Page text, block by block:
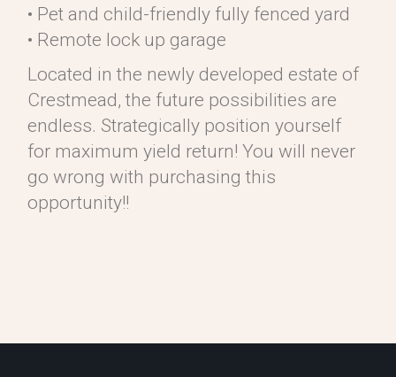
• Pet and child-friendly fully fenced yard
• Remote lock up garage
Located in the newly developed estate of
Crestmead, the future possibilities are
endless. Strategically position yourself
for maximum yield return! You will never
go wrong with purchasing this
opportunity!!